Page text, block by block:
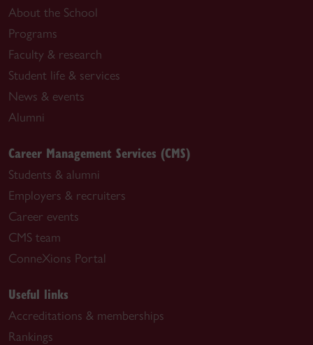
About the School
Programs
Faculty & research
Student life & services
News & events
Alumni
Career Management Services (CMS)
Students & alumni
Employers & recruiters
Career events
CMS team
ConneXions Portal
Useful links
Accreditations & memberships
Rankings